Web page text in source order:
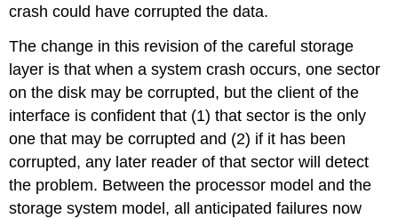
crash could have corrupted the data.
The change in this revision of the careful storage
layer is that when a system crash occurs, one sector
on the disk may be corrupted, but the client of the
interface is confident that (1) that sector is the only
one that may be corrupted and (2) if it has been
corrupted, any later reader of that sector will detect
the problem. Between the processor model and the
storage system model, all anticipated failures now